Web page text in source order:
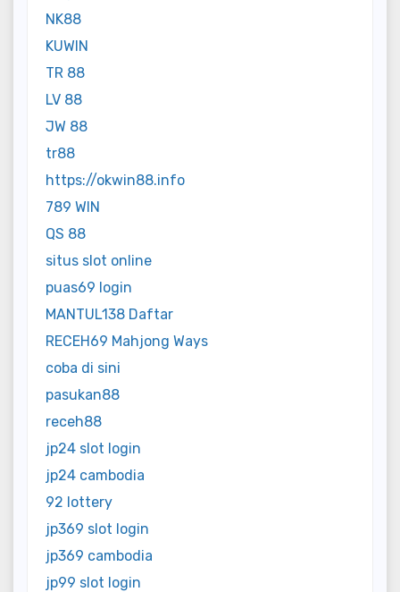
NK88
KUWIN
TR 88
LV 88
JW 88
tr88
https://okwin88.info
789 WIN
QS 88
situs slot online
puas69 login
MANTUL138 Daftar
RECEH69 Mahjong Ways
coba di sini
pasukan88
receh88
jp24 slot login
jp24 cambodia
92 lottery
jp369 slot login
jp369 cambodia
jp99 slot login